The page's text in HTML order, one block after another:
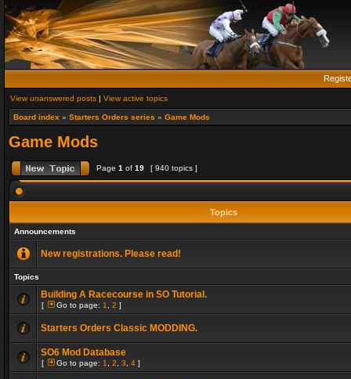
View unanswered posts | View active topics
Board index » Starters Orders series » Game Mods
Game Mods
Page 1 of 19 [ 940 topics ]
Topics
Announcements
New registrations. Please read!
Topics
Building A Racecourse in SO Tutorial.
[ Go to page: 1 2 ]
Starters Orders Classic MODDING.
SO6 Mod Database
[ Go to page: 1 2 3 4 ]